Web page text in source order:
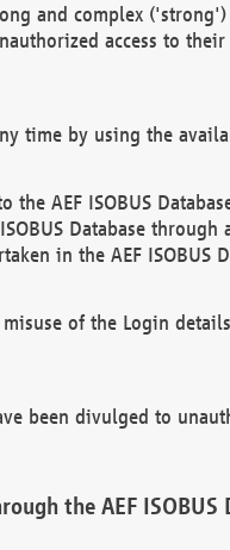
and complex
access to
time by using the
the AEF ISOBUS
Database
in the AEF ISOBUS
of the Login
been divulged to
the AEF ISOBUS